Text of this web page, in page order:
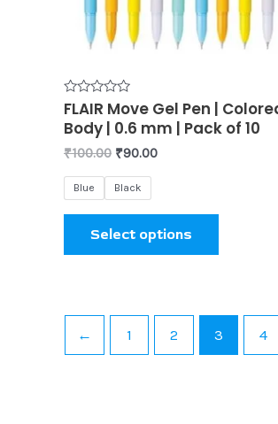
Rated
0
out
5
FLAIR Move Gel Pen |
Body | 0.6 mm | Pack of 10
₹100.00 ₹90.00
Blue Black
Select options
be
chosen
the
product
← 1 2 3 4